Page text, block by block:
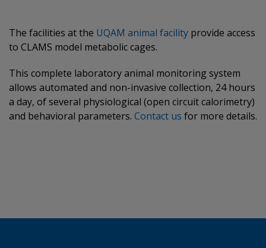
The facilities at the UQAM animal facility provide access
to CLAMS model metabolic cages.
This complete laboratory animal monitoring system
allows automated and non-invasive collection, 24 hours
a day, of several physiological (open circuit calorimetry)
and behavioral parameters. Contact us for more details.